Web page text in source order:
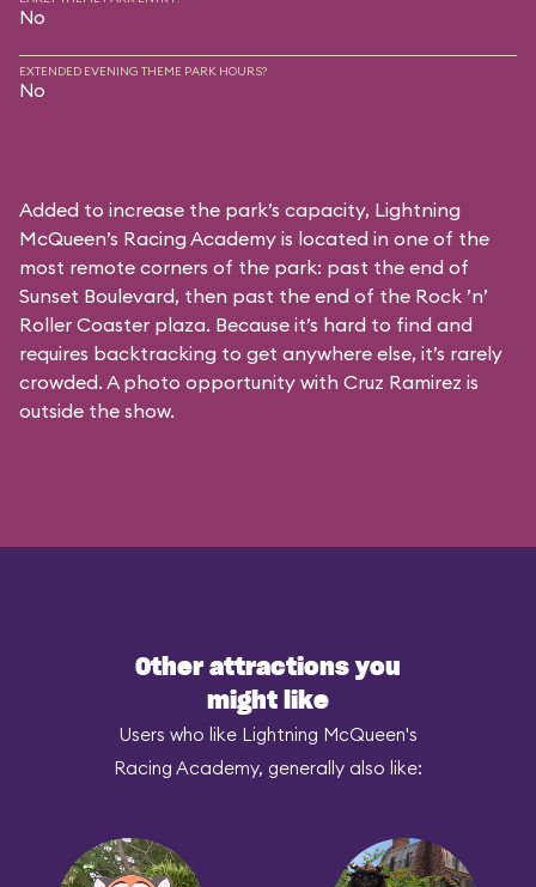
No
EXTENDED EVENING THEME PARK HOURS?
No
Added to increase the park’s capacity, Lightning
McQueen’s Racing Academy is located in one of the
most remote corners of the park: past the end of
Sunset Boulevard, then past the end of the Rock ’n’
Roller Coaster plaza. Because it’s hard to find and
requires backtracking to get anywhere else, it’s rarely
crowded. A photo opportunity with Cruz Ramirez is
outside the show.
Other attractions you
might like
Users who like Lightning McQueen's
Racing Academy, generally also like: